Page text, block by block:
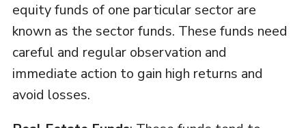
equity funds of one particular sector are
known as the sector funds. These funds need
careful and regular observation and
immediate action to gain high returns and
avoid losses.